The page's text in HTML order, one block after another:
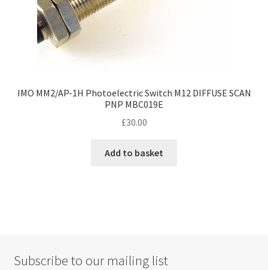
IMO MM2/AP-1H Photoelectric Switch M12 DIFFUSE SCAN
PNP MBC019E
£30.00
Add to basket
Subscribe to our mailing list